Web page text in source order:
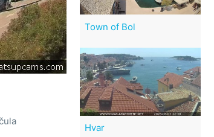
Town of Bol
Hvar